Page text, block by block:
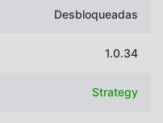
Desbloqueadas
1.0.34
Strategy